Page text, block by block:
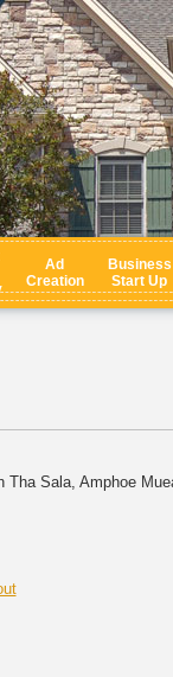
Ad
Creation
Business
Start Up
Tha Sala, Amphoe